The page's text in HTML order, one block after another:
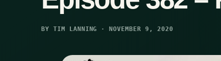
BY TIM LANNING · NOVEMBER 9, 2020